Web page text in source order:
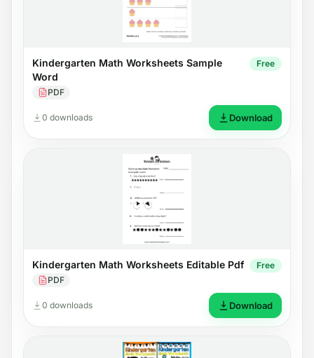
Kindergarten Math Worksheets Sample
Word
PDF
Free
0 downloads Download
Kindergarten Math Worksheets Editable Pdf
PDF
Free
0 downloads Download